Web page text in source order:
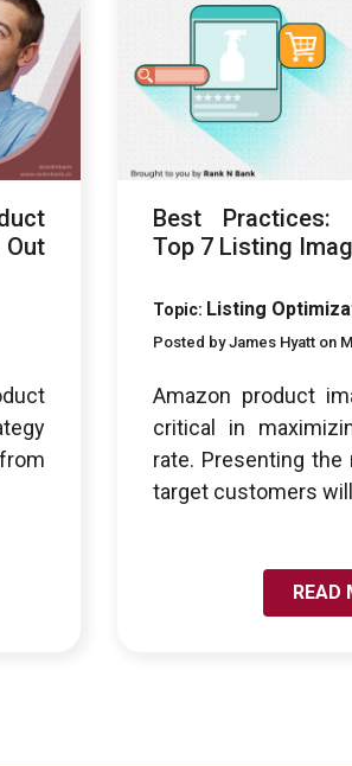
Best Practices:
Top 7 Listing
Topic: Listing
Posted by James Hyatt on
Amazon product
critical in
rate. Presenting
target customers
READ